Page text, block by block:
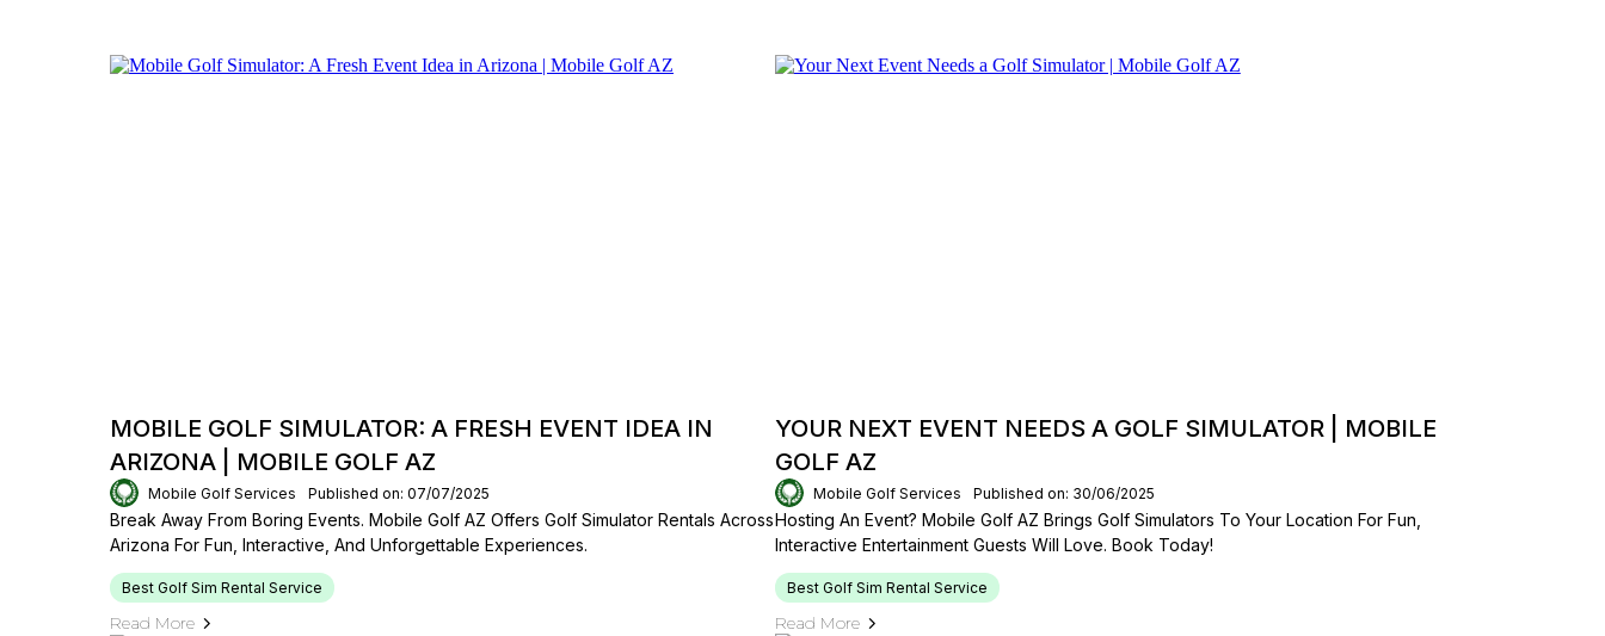
MOBILE GOLF SIMULATOR: A FRESH EVENT IDEA IN
ARIZONA | MOBILE GOLF AZ
Mobile Golf Services Published on: 07/07/2025
Break Away From Boring Events. Mobile Golf AZ Offers Golf Simulator Rentals Across
Arizona For Fun, Interactive, And Unforgettable Experiences.
Best Golf Sim Rental Service
Read More
YOUR NEXT EVENT NEEDS A GOLF SIMULATOR | MOBILE
GOLF AZ
Mobile Golf Services Published on: 30/06/2025
Hosting An Event? Mobile Golf AZ Brings Golf Simulators To Your Location For Fun,
Interactive Entertainment Guests Will Love. Book Today!
Best Golf Sim Rental Service
Read More